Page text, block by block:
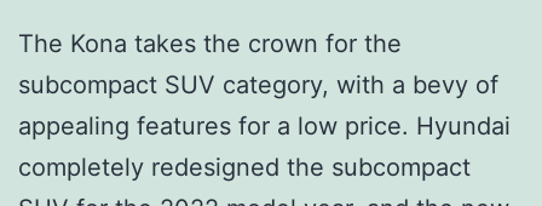
The Kona takes the crown for the
subcompact SUV category, with a bevy of
appealing features for a low price. Hyundai
completely redesigned the subcompact